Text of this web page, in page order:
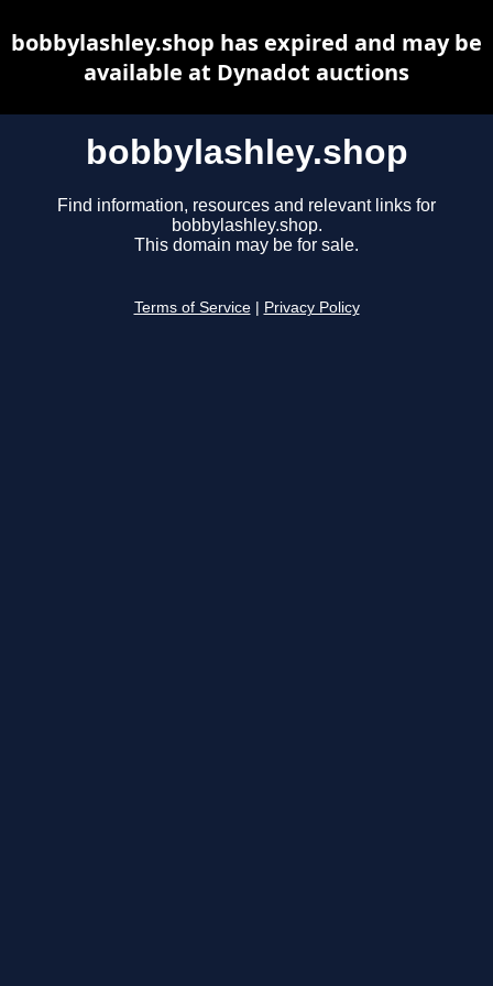
bobbylashley.shop
Find information, resources and relevant links for
bobbylashley.shop.
This domain may be for sale.
Terms of Service Privacy Policy
bobbylashley.shop has expired and may be
available at Dynadot auctions